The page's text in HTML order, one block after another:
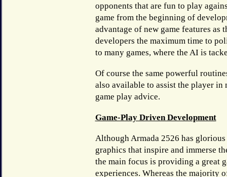
opponents that are fun to play
game from the beginning of
advantage of new game features as
developers the maximum time to
to many games, where the AI is
Of course the same powerful
also available to assist the player
game play advice.
Game-Play Driven Development
Although Armada 2526 has glorious
graphics that inspire and immerse
the main focus is providing a great
experiences. Whereas the majority